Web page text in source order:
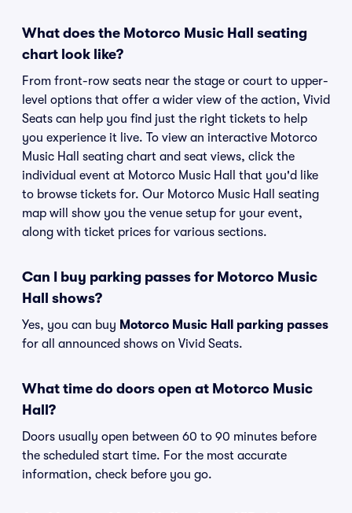
What does the Motorco Music Hall seating
chart look like?
From front-row seats near the stage or court to upper-
level options that offer a wider view of the action, Vivid
Seats can help you find just the right tickets to help
you experience it live. To view an interactive Motorco
Music Hall seating chart and seat views, click the
individual event at Motorco Music Hall that you'd like
to browse tickets for. Our Motorco Music Hall seating
map will show you the venue setup for your event,
along with ticket prices for various sections.
Can I buy parking passes for Motorco Music
Hall shows?
Yes, you can buy Motorco Music Hall parking passes
for all announced shows on Vivid Seats.
What time do doors open at Motorco Music
Hall?
Doors usually open between 60 to 90 minutes before
the scheduled start time. For the most accurate
information, check before you go.